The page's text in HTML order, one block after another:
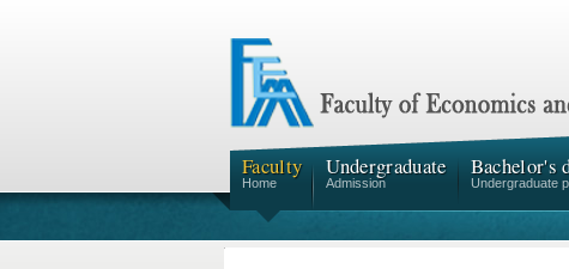
Faculty
Home
Undergraduate
Admission
Bachelor's
Undergraduate